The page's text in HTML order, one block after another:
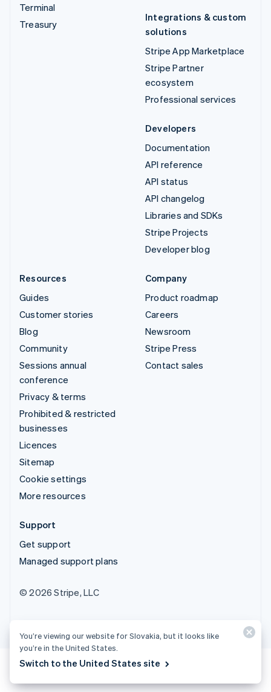
Terminal
Treasury
Integrations & custom
solutions
Stripe App Marketplace
Stripe Partner
ecosystem
Professional services
Developers
Documentation
API reference
API status
API changelog
Libraries and SDKs
Stripe Projects
Developer blog
Resources
Guides
Customer stories
Blog
Community
Sessions annual
conference
Privacy & terms
Prohibited & restricted
businesses
Licences
Sitemap
Cookie settings
More resources
Company
Product roadmap
Careers
Newsroom
Stripe Press
Contact sales
Support
Get support
Managed support plans
© 2026 Stripe, LLC
You’re viewing our website for Slovakia, but it looks like
you’re in the United States.
Switch to the United States site